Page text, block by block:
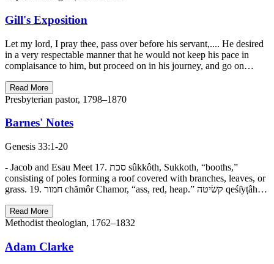
Gill's Exposition
Let my lord, I pray thee, pass over before his servant,.... He desired
in a very respectable manner that he would not keep his pace in
complaisance to him, but proceed on in his journey, and go on…
Read More
Presbyterian pastor, 1798–1870
Barnes' Notes
Genesis 33:1-20
- Jacob and Esau Meet 17. סכת sûkkôth, Sukkoth, “booths,”
consisting of poles forming a roof covered with branches, leaves, or
grass. 19. חמור chămôr Chamor, “ass, red, heap.” קשׂיטה qeśı̂yṭâh…
Read More
Methodist theologian, 1762–1832
Adam Clarke